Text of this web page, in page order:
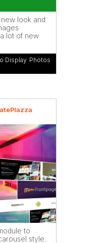
look and
lot of new
Display, Photos
to
style.